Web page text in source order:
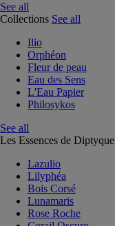
See all
Collections See all
Ilio
Orphéon
Fleur de peau
Eau des Sens
L'Eau Papier
Philosykos
See all
Les Essences de Diptyque
Lazulio
Lilyphéa
Bois Corsé
Lunamaris
Rose Roche